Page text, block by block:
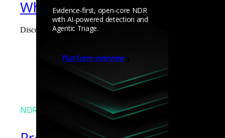
Evidence-first, open-core NDR
with AI-powered detection and
Agentic Triage.
Platform overview
What the Black Hat NOC
Discover what defending the Black Hat NOC taught me about
NDR